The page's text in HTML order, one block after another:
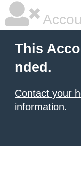
This
nded.
Contact your
information.